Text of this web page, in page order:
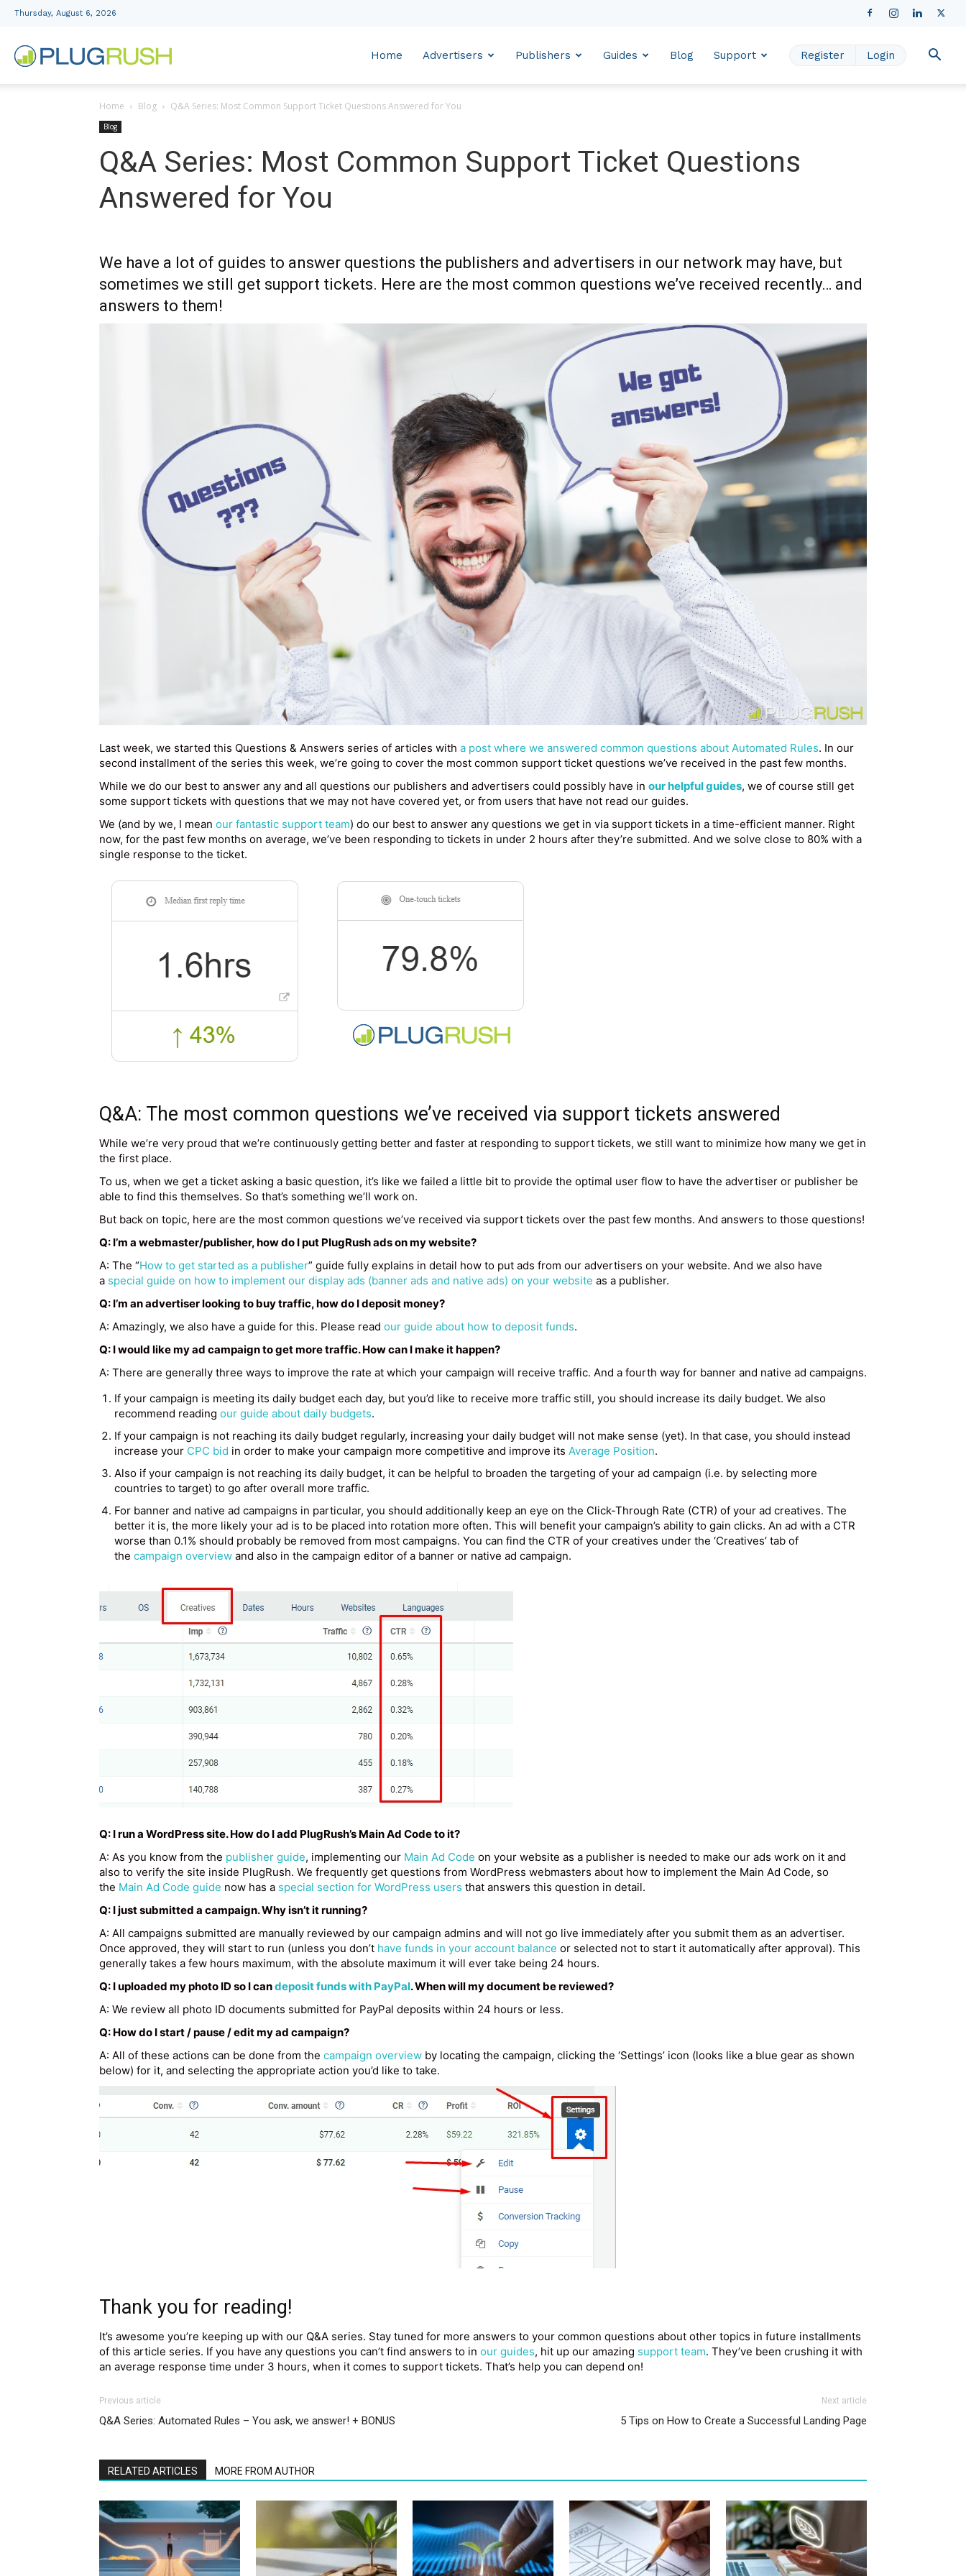
Thursday, August 6, 2026
Advertising
Network
Home Advertisers Publishers Guides Blog Support Register Login
Home Blog Q&A Series: Most Common Support Ticket Questions Answered for You
Blog
Q&A Series: Most Common Support Ticket Questions
Answered for You
We have a lot of guides to answer questions the publishers and advertisers in our network may have, but
sometimes we still get support tickets. Here are the most common questions we’ve received recently… and
answers to them!
Last week, we started this Questions & Answers series of articles with a post where we answered common questions about Automated Rules. In our
second installment of the series this week, we’re going to cover the most common support ticket questions we’ve received in the past few months.
While we do our best to answer any and all questions our publishers and advertisers could possibly have in our helpful guides, we of course still get
some support tickets with questions that we may not have covered yet, or from users that have not read our guides.
We (and by we, I mean our fantastic support team) do our best to answer any questions we get in via support tickets in a time-efficient manner. Right
now, for the past few months on average, we’ve been responding to tickets in under 2 hours after they’re submitted. And we solve close to 80% with a
single response to the ticket.
Q&A: The most common questions we’ve received via support tickets answered
While we’re very proud that we’re continuously getting better and faster at responding to support tickets, we still want to minimize how many we get in
the first place.
To us, when we get a ticket asking a basic question, it’s like we failed a little bit to provide the optimal user flow to have the advertiser or publisher be
able to find this themselves. So that’s something we’ll work on.
But back on topic, here are the most common questions we’ve received via support tickets over the past few months. And answers to those questions!
Q: I’m a webmaster/publisher, how do I put PlugRush ads on my website?
A: The “How to get started as a publisher” guide fully explains in detail how to put ads from our advertisers on your website. And we also have
a special guide on how to implement our display ads (banner ads and native ads) on your website as a publisher.
Q: I’m an advertiser looking to buy traffic, how do I deposit money?
A: Amazingly, we also have a guide for this. Please read our guide about how to deposit funds.
Q: I would like my ad campaign to get more traffic. How can I make it happen?
A: There are generally three ways to improve the rate at which your campaign will receive traffic. And a fourth way for banner and native ad campaigns.
If your campaign is meeting its daily budget each day, but you’d like to receive more traffic still, you should increase its daily budget. We also
recommend reading our guide about daily budgets.
If your campaign is not reaching its daily budget regularly, increasing your daily budget will not make sense (yet). In that case, you should instead
increase your CPC bid in order to make your campaign more competitive and improve its Average Position.
Also if your campaign is not reaching its daily budget, it can be helpful to broaden the targeting of your ad campaign (i.e. by selecting more
countries to target) to go after overall more traffic.
For banner and native ad campaigns in particular, you should additionally keep an eye on the Click-Through Rate (CTR) of your ad creatives. The
better it is, the more likely your ad is to be placed into rotation more often. This will benefit your campaign’s ability to gain clicks. An ad with a CTR
worse than 0.1% should probably be removed from most campaigns. You can find the CTR of your creatives under the ‘Creatives’ tab of
the campaign overview and also in the campaign editor of a banner or native ad campaign.
Q: I run a WordPress site. How do I add PlugRush’s Main Ad Code to it?
A: As you know from the publisher guide, implementing our Main Ad Code on your website as a publisher is needed to make our ads work on it and
also to verify the site inside PlugRush. We frequently get questions from WordPress webmasters about how to implement the Main Ad Code, so
the Main Ad Code guide now has a special section for WordPress users that answers this question in detail.
Q: I just submitted a campaign. Why isn’t it running?
A: All campaigns submitted are manually reviewed by our campaign admins and will not go live immediately after you submit them as an advertiser.
Once approved, they will start to run (unless you don’t have funds in your account balance or selected not to start it automatically after approval). This
generally takes a few hours maximum, with the absolute maximum it will ever take being 24 hours.
Q: I uploaded my photo ID so I candeposit funds with PayPal. When will my document be reviewed?
A: We review all photo ID documents submitted for PayPal deposits within 24 hours or less.
Q: How do I start / pause / edit my ad campaign?
A: All of these actions can be done from the campaign overview by locating the campaign, clicking the ‘Settings’ icon (looks like a blue gear as shown
below) for it, and selecting the appropriate action you’d like to take.
Thank you for reading!
It’s awesome you’re keeping up with our Q&A series. Stay tuned for more answers to your common questions about other topics in future installments
of this article series. If you have any questions you can’t find answers to in our guides, hit up our amazing support team. They’ve been crushing it with
an average response time under 3 hours, when it comes to support tickets. That’s help you can depend on!
Previous article
Q&A Series: Automated Rules – You ask, we answer! + BONUS
Next article
5 Tips on How to Create a Successful Landing Page
RELATED ARTICLES MORE FROM AUTHOR